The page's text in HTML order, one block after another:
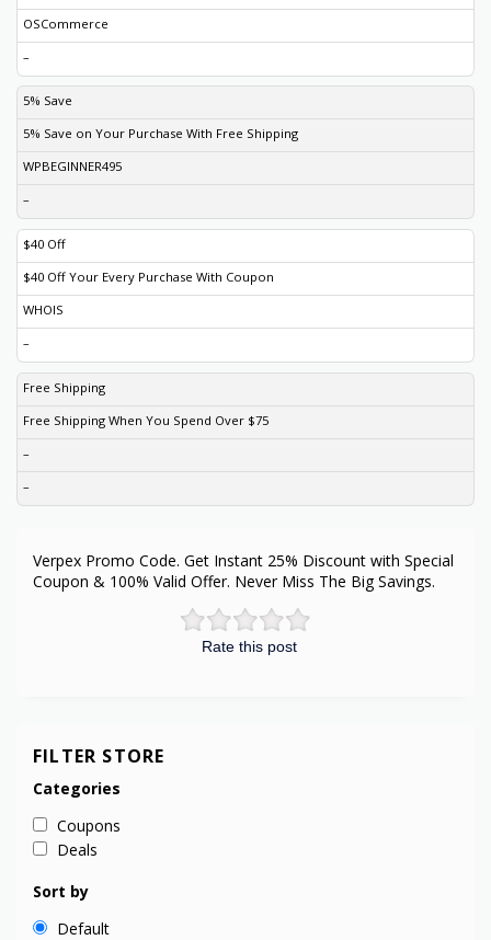
OSCommerce
–
5% Save
5% Save on Your Purchase With Free Shipping
WPBEGINNER495
–
$40 Off
$40 Off Your Every Purchase With Coupon
WHOIS
–
Free Shipping
Free Shipping When You Spend Over $75
–
–
Rate this post
Verpex Promo Code. Get Instant 25% Discount with Special
Coupon & 100% Valid Offer. Never Miss The Big Savings.
FILTER STORE
Categories
Coupons
Deals
Sort by
Default